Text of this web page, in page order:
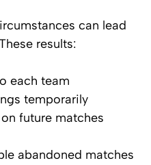
can lead
results:
each team
temporarily
future matches
abandoned matches